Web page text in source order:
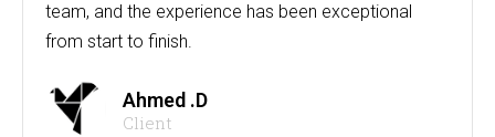
team, and the experience has been exceptional
from start to finish.
Ahmed .D
Client